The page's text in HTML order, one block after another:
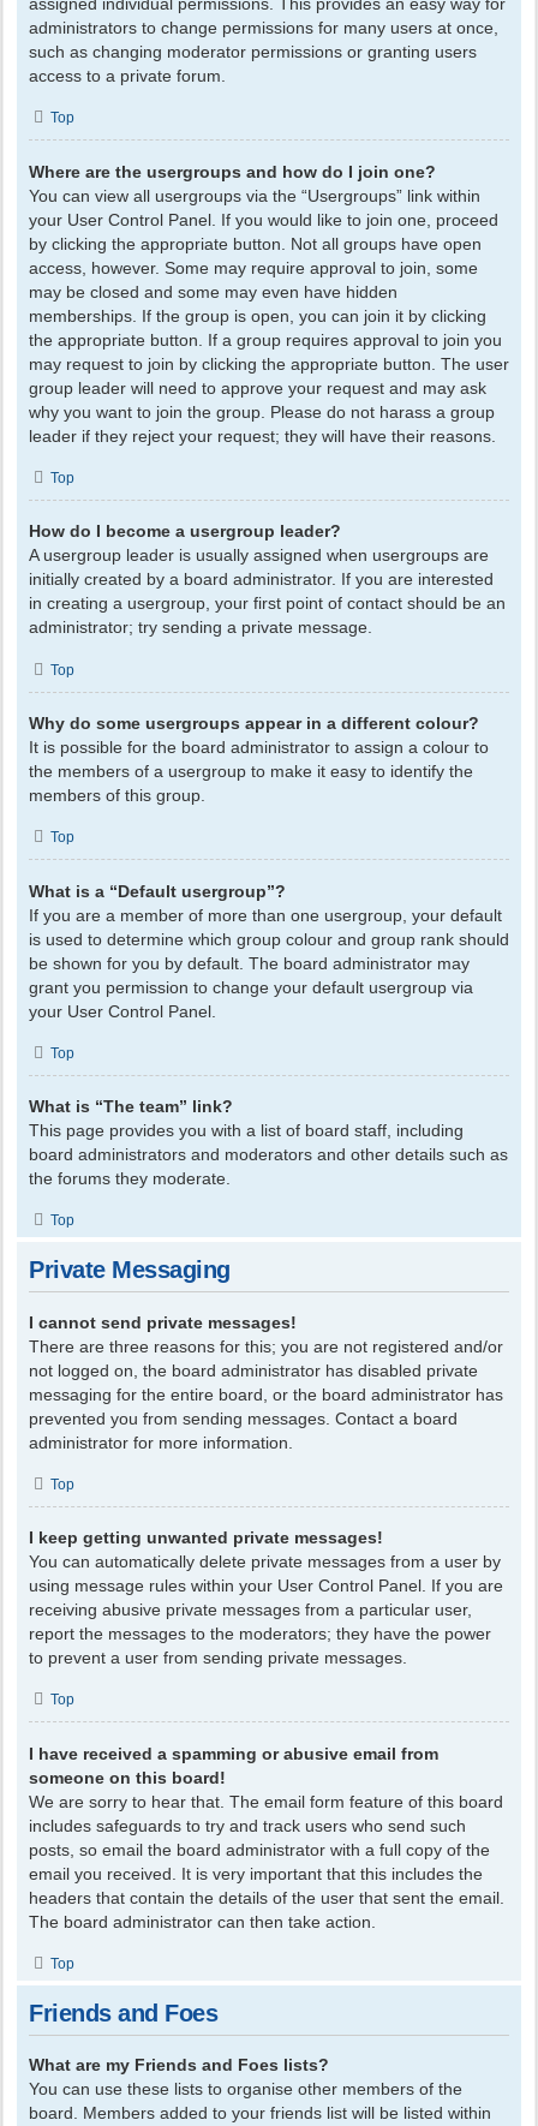
assigned individual permissions. This provides an easy way for
administrators to change permissions for many users at once,
such as changing moderator permissions or granting users
access to a private forum.
Top
Where are the usergroups and how do I join one?
You can view all usergroups via the “Usergroups” link within
your User Control Panel. If you would like to join one, proceed
by clicking the appropriate button. Not all groups have open
access, however. Some may require approval to join, some
may be closed and some may even have hidden
memberships. If the group is open, you can join it by clicking
the appropriate button. If a group requires approval to join you
may request to join by clicking the appropriate button. The user
group leader will need to approve your request and may ask
why you want to join the group. Please do not harass a group
leader if they reject your request; they will have their reasons.
Top
How do I become a usergroup leader?
A usergroup leader is usually assigned when usergroups are
initially created by a board administrator. If you are interested
in creating a usergroup, your first point of contact should be an
administrator; try sending a private message.
Top
Why do some usergroups appear in a different colour?
It is possible for the board administrator to assign a colour to
the members of a usergroup to make it easy to identify the
members of this group.
Top
What is a “Default usergroup”?
If you are a member of more than one usergroup, your default
is used to determine which group colour and group rank should
be shown for you by default. The board administrator may
grant you permission to change your default usergroup via
your User Control Panel.
Top
What is “The team” link?
This page provides you with a list of board staff, including
board administrators and moderators and other details such as
the forums they moderate.
Top
Private Messaging
I cannot send private messages!
There are three reasons for this; you are not registered and/or
not logged on, the board administrator has disabled private
messaging for the entire board, or the board administrator has
prevented you from sending messages. Contact a board
administrator for more information.
Top
I keep getting unwanted private messages!
You can automatically delete private messages from a user by
using message rules within your User Control Panel. If you are
receiving abusive private messages from a particular user,
report the messages to the moderators; they have the power
to prevent a user from sending private messages.
Top
I have received a spamming or abusive email from
someone on this board!
We are sorry to hear that. The email form feature of this board
includes safeguards to try and track users who send such
posts, so email the board administrator with a full copy of the
email you received. It is very important that this includes the
headers that contain the details of the user that sent the email.
The board administrator can then take action.
Top
Friends and Foes
What are my Friends and Foes lists?
You can use these lists to organise other members of the
board. Members added to your friends list will be listed within